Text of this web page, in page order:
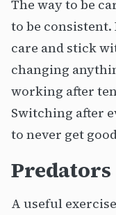
The way to be
to be
care and stick
changing
working after
Switching after
to never get
Predators
A useful